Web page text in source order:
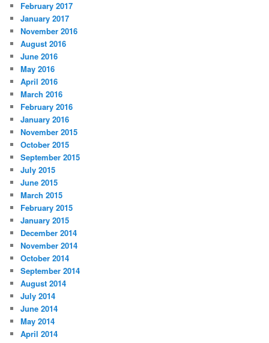
February 2017
January 2017
November 2016
August 2016
June 2016
May 2016
April 2016
March 2016
February 2016
January 2016
November 2015
October 2015
September 2015
July 2015
June 2015
March 2015
February 2015
January 2015
December 2014
November 2014
October 2014
September 2014
August 2014
July 2014
June 2014
May 2014
April 2014